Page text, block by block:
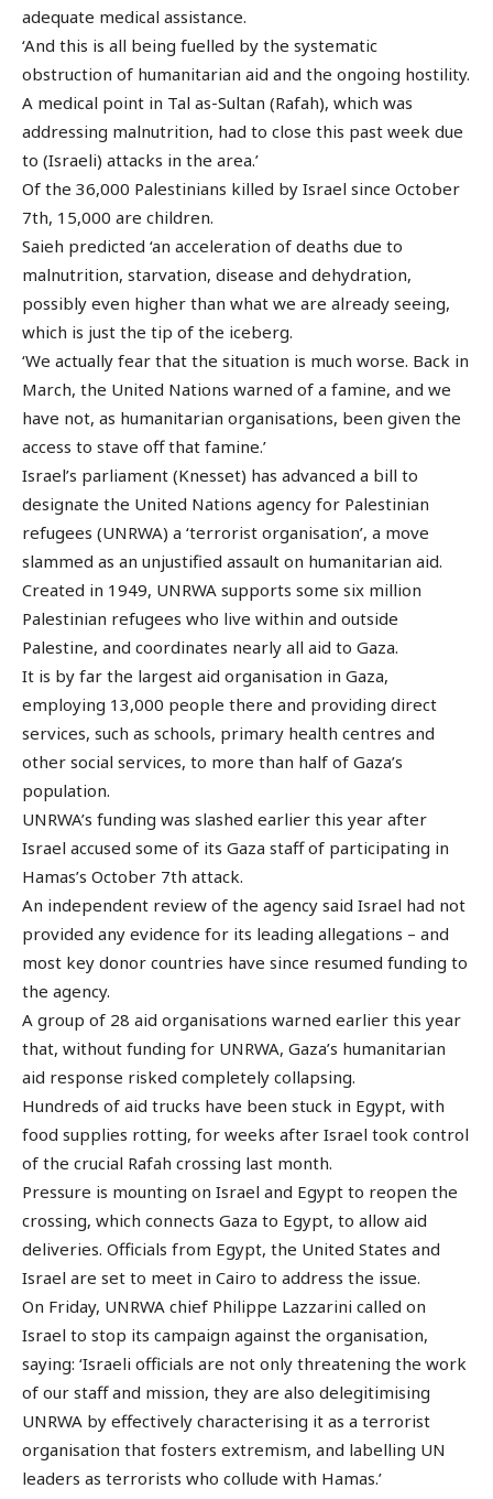
adequate medical assistance.
‘And this is all being fuelled by the systematic
obstruction of humanitarian aid and the ongoing hostility.
A medical point in Tal as-Sultan (Rafah), which was
addressing malnutrition, had to close this past week due
to (Israeli) attacks in the area.’
Of the 36,000 Palestinians killed by Israel since October
7th, 15,000 are children.
Saieh predicted ‘an acceleration of deaths due to
malnutrition, starvation, disease and dehydration,
possibly even higher than what we are already seeing,
which is just the tip of the iceberg.
‘We actually fear that the situation is much worse. Back in
March, the United Nations warned of a famine, and we
have not, as humanitarian organisations, been given the
access to stave off that famine.’
Israel’s parliament (Knesset) has advanced a bill to
designate the United Nations agency for Palestinian
refugees (UNRWA) a ‘terrorist organisation’, a move
slammed as an unjustified assault on humanitarian aid.
Created in 1949, UNRWA supports some six million
Palestinian refugees who live within and outside
Palestine, and coordinates nearly all aid to Gaza.
It is by far the largest aid organisation in Gaza,
employing 13,000 people there and providing direct
services, such as schools, primary health centres and
other social services, to more than half of Gaza’s
population.
UNRWA’s funding was slashed earlier this year after
Israel accused some of its Gaza staff of participating in
Hamas’s October 7th attack.
An independent review of the agency said Israel had not
provided any evidence for its leading allegations – and
most key donor countries have since resumed funding to
the agency.
A group of 28 aid organisations warned earlier this year
that, without funding for UNRWA, Gaza’s humanitarian
aid response risked completely collapsing.
Hundreds of aid trucks have been stuck in Egypt, with
food supplies rotting, for weeks after Israel took control
of the crucial Rafah crossing last month.
Pressure is mounting on Israel and Egypt to reopen the
crossing, which connects Gaza to Egypt, to allow aid
deliveries. Officials from Egypt, the United States and
Israel are set to meet in Cairo to address the issue.
On Friday, UNRWA chief Philippe Lazzarini called on
Israel to stop its campaign against the organisation,
saying: ‘Israeli officials are not only threatening the work
of our staff and mission, they are also delegitimising
UNRWA by effectively characterising it as a terrorist
organisation that fosters extremism, and labelling UN
leaders as terrorists who collude with Hamas.’